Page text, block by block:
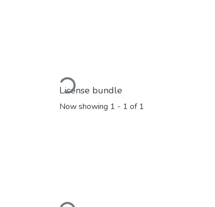
Loading...
License bundle
Now showing 1 - 1 of 1